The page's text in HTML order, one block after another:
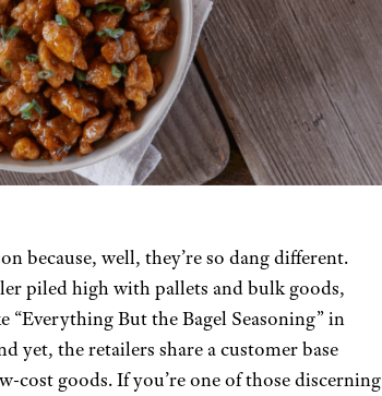
because, well, they’re so dang different.
piled high with pallets and bulk goods,
But the Bagel Seasoning” in
yet, the retailers share a customer base
cost goods. If you’re one of those discerning